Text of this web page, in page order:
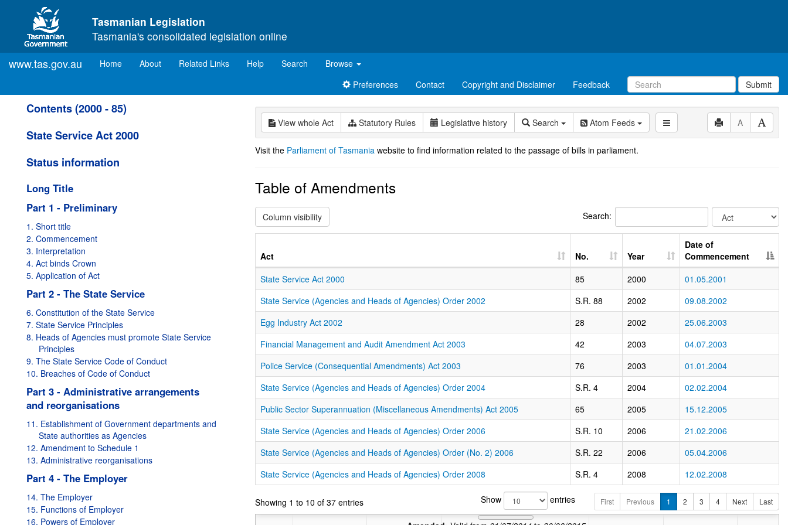
Skip to main content
Tasmanian Legislation
Tasmania's consolidated legislation online
www.tas.gov.au Home(current)
About Related Links Help Search
Browse
Preferences
Contact Copyright and Disclaimer Feedback Submit
Contents (2000 - 85)
State Service Act 2000
Status information
Long Title
Part 1 - Preliminary
1. Short title
2. Commencement
3. Interpretation
4. Act binds Crown
5. Application of Act
Part 2 - The State Service
6. Constitution of the State Service
7. State Service Principles
8. Heads of Agencies must promote State Service
Principles
9. The State Service Code of Conduct
10. Breaches of Code of Conduct
Part 3 - Administrative arrangements
and reorganisations
11. Establishment of Government departments and
State authorities as Agencies
12. Amendment to Schedule 1
13. Administrative reorganisations
Part 4 - The Employer
14. The Employer
15. Functions of Employer
16. Powers of Employer
View whole Act Statutory Rules Legislative history Search Atom Feeds A
Visit the Parliament of Tasmania website to find information related to the passage of bills in parliament.
Table of Amendments
Column visibility Search:
Act No. Year
Date of
Commencement
State Service Act 2000
85 2000
01.05.2001
State Service (Agencies and Heads of Agencies) Order 2002
S.R. 88 2002
09.08.2002
Egg Industry Act 2002
28 2002
25.06.2003
Financial Management and Audit Amendment Act 2003
42 2003
04.07.2003
Police Service (Consequential Amendments) Act 2003
76 2003
01.01.2004
State Service (Agencies and Heads of Agencies) Order 2004
S.R. 4 2004
02.02.2004
Public Sector Superannuation (Miscellaneous Amendments) Act 2005
65 2005
15.12.2005
State Service (Agencies and Heads of Agencies) Order 2006
S.R. 10 2006
21.02.2006
State Service (Agencies and Heads of Agencies) Order (No. 2) 2006
S.R. 22 2006
05.04.2006
State Service (Agencies and Heads of Agencies) Order 2008
S.R. 4 2008 12.02.2008
Showing 1 to 10 of 37 entries Show entries First Previous 1 2 3 4 Next Last
Amended:Valid from 01/07/2015to03/04/2016
Amended: Valid from22/12/2011
Amended:Valid from17/08/2011
Amended:Valid from 01/07/2011to
Valid from01/01/2011to30/06/2011
from01/10/2010to31/12/2010